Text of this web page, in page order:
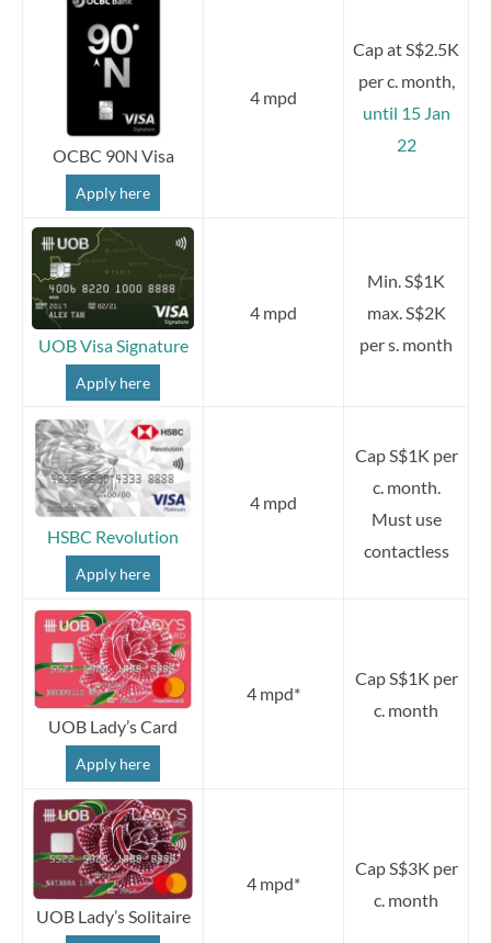
OCBC 90N Visa
Apply here
4 mpd
Cap at S$2.5K
per c. month,
until 15 Jan
22
UOB Visa Signature
Apply here
4 mpd
Min. S$1K
max. S$2K
per s. month
HSBC Revolution
Apply here
4 mpd
Cap S$1K per
c. month.
Must use
contactless
UOB Lady’s Card
Apply here
4 mpd*
Cap S$1K per
c. month
UOB Lady’s Solitaire
4 mpd*
Cap S$3K per
c. month